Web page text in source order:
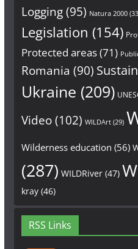
Logging(95) Natura 2000
Legislation (154)
Protected areas(71)
Romania (90)
Ukraine (209)
Video(102) WILDArt(29)
Wilderness education (56)
(287) WILDRiver(47)
kray(46)
RSS Links